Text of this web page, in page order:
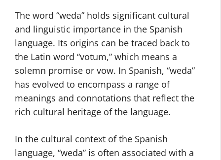
The word “weda” holds significant cultural
and linguistic importance in the Spanish
language. Its origins can be traced back to
the Latin word “votum,” which means a
solemn promise or vow. In Spanish, “weda”
has evolved to encompass a range of
meanings and connotations that reflect the
rich cultural heritage of the language.
In the cultural context of the Spanish
language, “weda” is often associated with a